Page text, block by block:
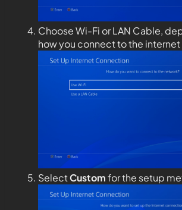
Choose Wi-Fi or LAN Cable,
how you connect to the internet
SelectCustomfor the setup